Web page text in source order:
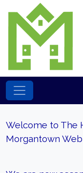
Welcome to The
Morgantown